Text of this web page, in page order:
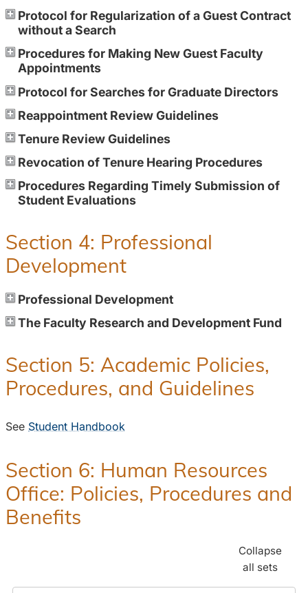
Protocol for Regularization of a Guest Contract
without a Search
Procedures for Making New Guest Faculty
Appointments
Protocol for Searches for Graduate Directors
Reappointment Review Guidelines
Tenure Review Guidelines
Revocation of Tenure Hearing Procedures
Procedures Regarding Timely Submission of
Student Evaluations
Section 4: Professional
Development
Professional Development
The Faculty Research and Development Fund
Section 5: Academic Policies,
Procedures, and Guidelines
See Student Handbook
Section 6: Human Resources
Office: Policies, Procedures and
Benefits
Collapse
all sets